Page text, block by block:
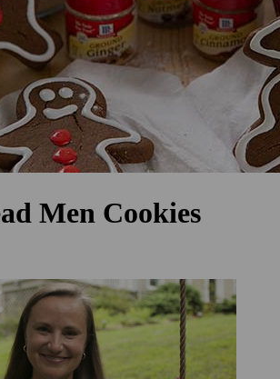
Men Cookies